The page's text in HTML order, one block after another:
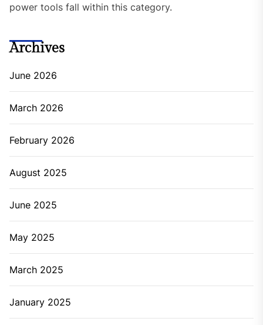
power tools fall within this category.
Archives
June 2026
March 2026
February 2026
August 2025
June 2025
May 2025
March 2025
January 2025